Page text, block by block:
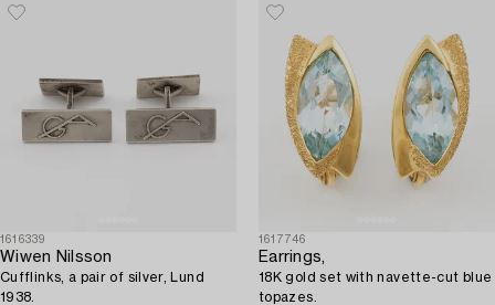
1616339
Wiwen Nilsson
Cufflinks, a pair of silver, Lund
1938.
1617746
Earrings,
18K gold set with navette-cut blue
topazes.